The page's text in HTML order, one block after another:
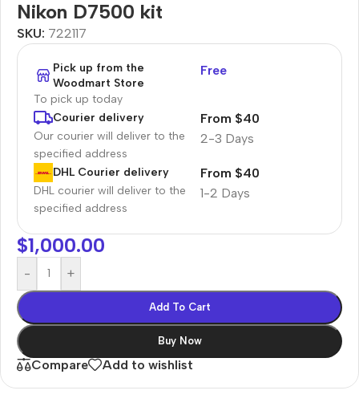
Nikon D7500 kit
SKU: 722117
Pick up from the
Woodmart Store
To pick up today
Free
Courier delivery
Our courier will deliver to the
specified address
2-3 Days
From $40
DHL Courier delivery
DHL courier will deliver to the
specified address
1-2 Days
From $40
$1,000.00
- +
Add To Cart
Buy Now
Compare Add to wishlist